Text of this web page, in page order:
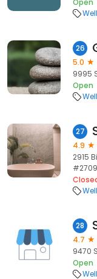
Open
26
5.0
9995
Open
27
4.9
2915
28
4.7
9470
Open